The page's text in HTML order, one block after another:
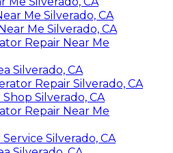
Me Silverado, CA
Me Silverado, CA
Repair Near Me
Silverado, CA
Repair Silverado, CA
Silverado, CA
Repair Near Me
Silverado, CA